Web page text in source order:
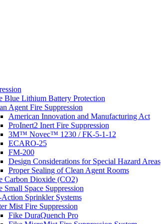
Blue Lithium Battery Protection
Agent Fire Suppression
American Innovation and Manufacturing Act
ProInert2 Inert Fire Suppression
3M™ Novec™ 1230 / FK-5-1-12
ECARO-25
FM-200
Design Considerations for Special Hazard Areas
Proper Sealing of Clean Agent Rooms
Carbon Dioxide (CO2)
Small Space Suppression
Action Sprinkler Systems
Mist Fire Suppression
Fike DuraQuench Pro